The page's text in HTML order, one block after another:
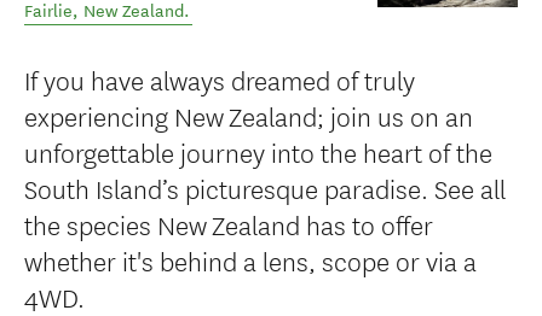
Fairlie, New Zealand.
If you have always dreamed of truly
experiencing New Zealand; join us on an
unforgettable journey into the heart of the
South Island’s picturesque paradise. See all
the species New Zealand has to offer
whether it's behind a lens, scope or via a
4WD.